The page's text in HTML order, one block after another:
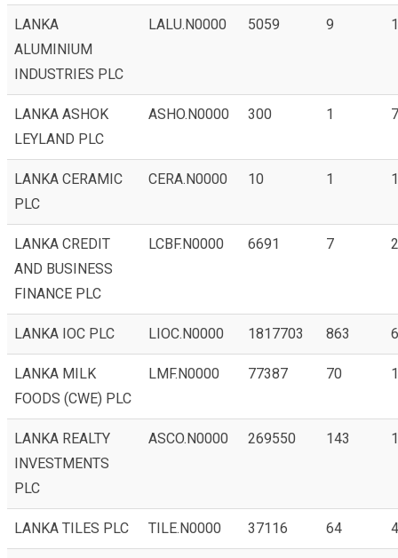
LANKA
ALUMINIUM
INDUSTRIES PLC
LALU.N0000 5059 9
LANKA ASHOK
LEYLAND PLC
ASHO.N0000 300 1
LANKA CERAMIC
PLC
CERA.N0000 10 1
LANKA CREDIT
AND BUSINESS
FINANCE PLC
LCBF.N0000 6691 7 2
LANKA IOC PLC LIOC.N0000 1817703 863
LANKA MILK
FOODS (CWE) PLC
LMF.N0000 77387 70
LANKA REALTY
INVESTMENTS
PLC
ASCO.N0000 269550 143
LANKA TILES PLC TILE.N0000 37116 64